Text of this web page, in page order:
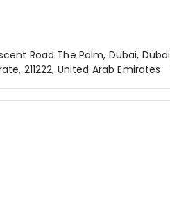
Road The Palm, Dubai, Dubai
211222, United Arab Emirates